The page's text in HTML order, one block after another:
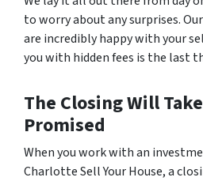
to worry about any surprises.
are incredibly happy with your
you with hidden fees is the last
The Closing Will
Promised
When you work with an
Charlotte Sell Your House, a